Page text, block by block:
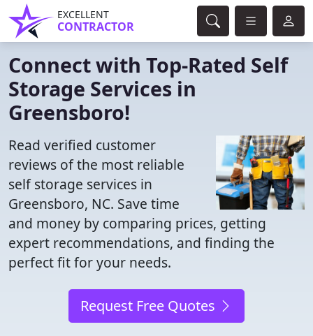
EXCELLENT
CONTRACTOR
Connect with Top-Rated Self
Storage Services in
Greensboro!
Read verified customer
reviews of the most reliable
self storage services in
Greensboro, NC. Save time
and money by comparing prices, getting
expert recommendations, and finding the
perfect fit for your needs.
Request Free Quotes